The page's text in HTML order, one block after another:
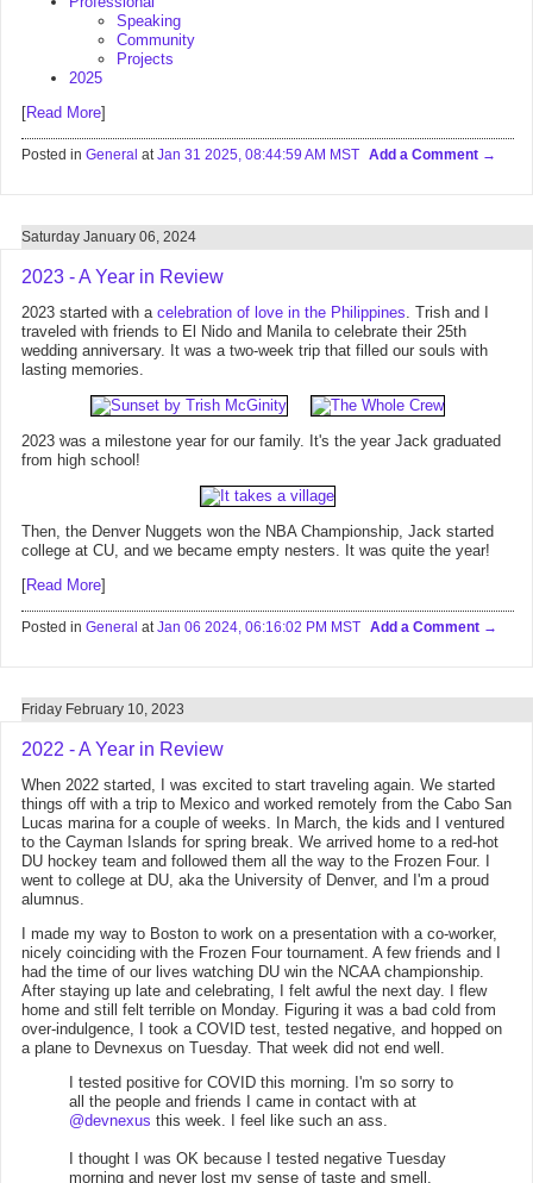
Speaking
Community
Projects
2025
[Read More]
Posted in General atJan 31 2025, 08:44:59 AM MST Add a Comment
Saturday January 06, 2024
2023 - A Year in Review
2023 started with a celebration of love in the Philippines. Trish and I
traveled with friends to El Nido and Manila to celebrate their 25th
wedding anniversary. It was a two-week trip that filled our souls with
lasting memories.
2023 was a milestone year for our family. It's the year Jack graduated
from high school!
Then, the Denver Nuggets won the NBA Championship, Jack started
college at CU, and we became empty nesters. It was quite the year!
[Read More]
Posted in General atJan 06 2024, 06:16:02 PM MST Add a Comment
Friday February 10, 2023
2022 - A Year in Review
When 2022 started, I was excited to start traveling again. We started
things off with a trip to Mexico and worked remotely from the Cabo San
Lucas marina for a couple of weeks. In March, the kids and I ventured
to the Cayman Islands for spring break. We arrived home to a red-hot
DU hockey team and followed them all the way to the Frozen Four. I
went to college at DU, aka the University of Denver, and I'm a proud
alumnus.
I made my way to Boston to work on a presentation with a co-worker,
nicely coinciding with the Frozen Four tournament. A few friends and I
had the time of our lives watching DU win the NCAA championship.
After staying up late and celebrating, I felt awful the next day. I flew
home and still felt terrible on Monday. Figuring it was a bad cold from
over-indulgence, I took a COVID test, tested negative, and hopped on
a plane to Devnexus on Tuesday. That week did not end well.
I tested positive for COVID this morning. I'm so sorry to
all the people and friends I came in contact with at
@devnexus this week. I feel like such an ass.
I thought I was OK because I tested negative Tuesday
morning and never lost my sense of taste and smell.